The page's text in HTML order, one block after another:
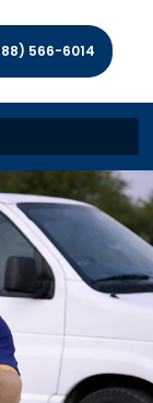
566-6014